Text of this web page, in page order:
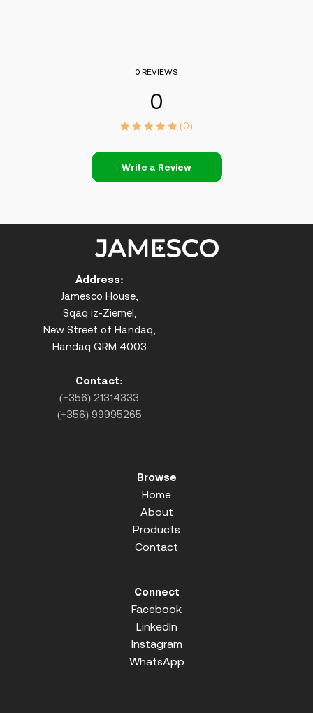
0 REVIEWS
0
(0)
Write a Review
Address:
Jamesco House,
Sqaq iz-Ziemel,
New Street of Handaq,
Handaq QRM 4003
Contact:
(+356) 21314333
(+356) 99995265
Browse
Home
About
Products
Contact
Connect
Facebook
LinkedIn
Instagram
WhatsApp